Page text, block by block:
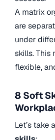
A matrix
are
under
skills. This
flexible,
8 Soft
Let’s take